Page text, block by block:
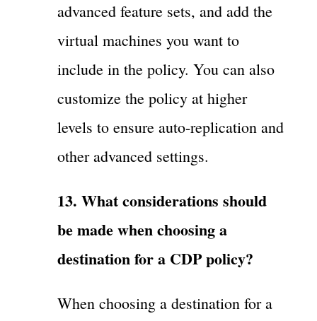
advanced feature sets, and add the
virtual machines you want to
include in the policy. You can also
customize the policy at higher
levels to ensure auto-replication and
other advanced settings.
13. What considerations should
be made when choosing a
destination for a CDP policy?
When choosing a destination for a